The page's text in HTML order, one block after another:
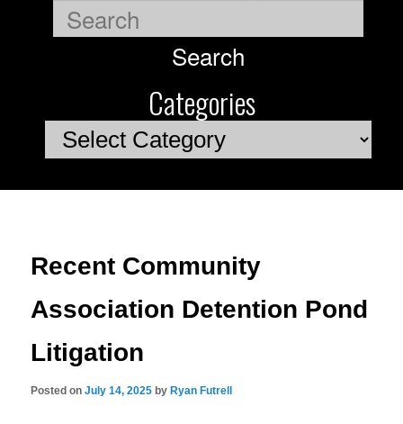
Search
Categories
Categories
Recent Community
Association Detention Pond
Litigation
Posted onJuly 14, 2025 by Ryan Futrell